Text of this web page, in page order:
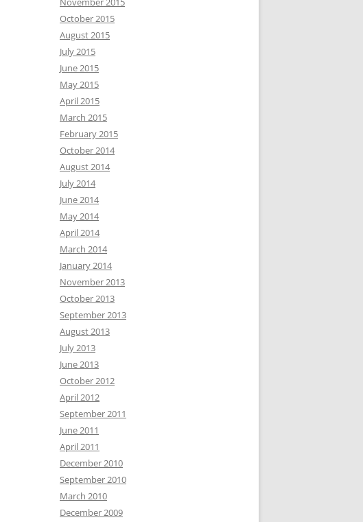
October 2015
August 2015
July 2015
June 2015
May 2015
April 2015
March 2015
February 2015
October 2014
August 2014
July 2014
June 2014
May 2014
April 2014
March 2014
January 2014
November 2013
October 2013
September 2013
August 2013
July 2013
June 2013
October 2012
April 2012
September 2011
June 2011
April 2011
December 2010
September 2010
March 2010
December 2009